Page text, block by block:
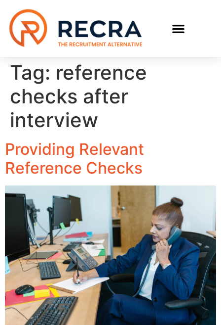
Tag: reference
checks after
interview
Providing Relevant
Reference Checks